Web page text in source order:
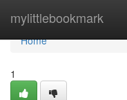
mylittlebookmark
Home
Home
1